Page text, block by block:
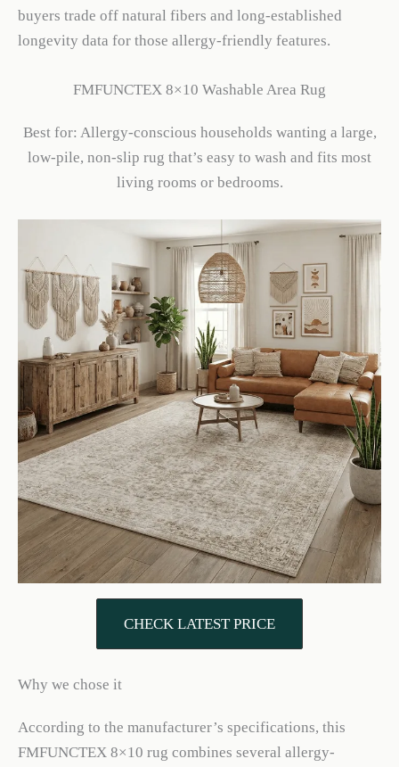
buyers trade off natural fibers and long-established
longevity data for those allergy-friendly features.
FMFUNCTEX 8×10 Washable Area Rug
Best for: Allergy-conscious households wanting a large,
low-pile, non-slip rug that’s easy to wash and fits most
living rooms or bedrooms.
CHECK LATEST PRICE
Why we chose it
According to the manufacturer’s specifications, this
FMFUNCTEX 8×10 rug combines several allergy-